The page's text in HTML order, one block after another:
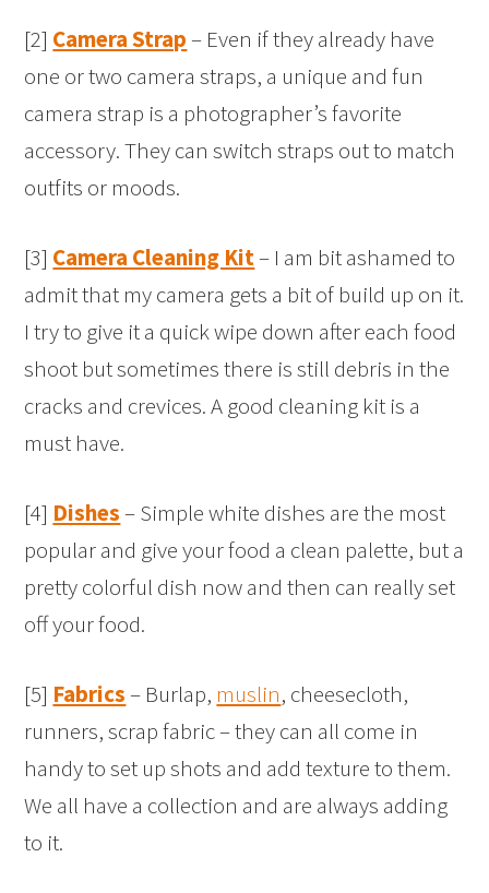
[2] Camera Strap– Even if they already have
one or two camera straps, a unique and fun
camera strap is a photographer’s favorite
accessory. They can switch straps out to match
outfits or moods.
[3] Camera Cleaning Kit– I am bit ashamed to
admit that my camera gets a bit of build up on it.
I try to give it a quick wipe down after each food
shoot but sometimes there is still debris in the
cracks and crevices. A good cleaning kit is a
must have.
[4] Dishes– Simple white dishes are the most
popular and give your food a clean palette, but a
pretty colorful dish now and then can really set
off your food.
[5] Fabrics– Burlap, muslin, cheesecloth,
runners, scrap fabric – they can all come in
handy to set up shots and add texture to them.
We all have a collection and are always adding
to it.